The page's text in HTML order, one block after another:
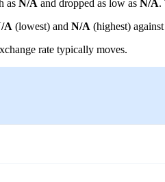
as N/A and dropped as low as N/A.
A (lowest) and N/A (highest)
rate typically moves.